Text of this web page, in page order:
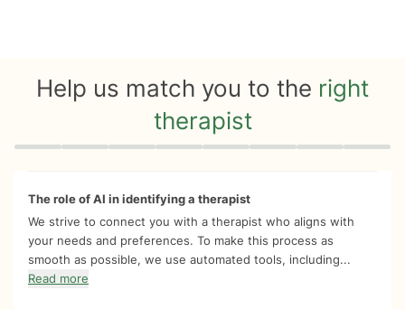
Help us match you to the right
therapist
Quiz progress 0 of 8
The role of AI in identifying a therapist
We strive to connect you with a therapist who aligns with
your needs and preferences. To make this process as
smooth as possible, we use automated tools, including...
Read more